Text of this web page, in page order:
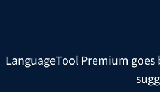
LanguageTool Premium